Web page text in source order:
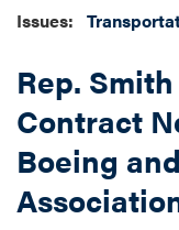
Issues:
Rep.
Contract
Boeing